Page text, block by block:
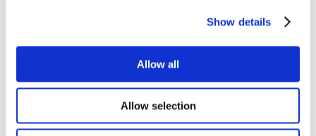
Show details
Allow all
Allow selection
that needs to be fulfilled in case a joint
Download document